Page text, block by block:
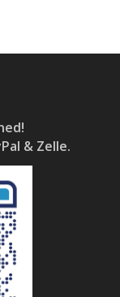
& Zelle.